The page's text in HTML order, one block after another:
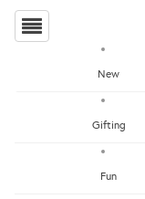
New
Gifting
Fun